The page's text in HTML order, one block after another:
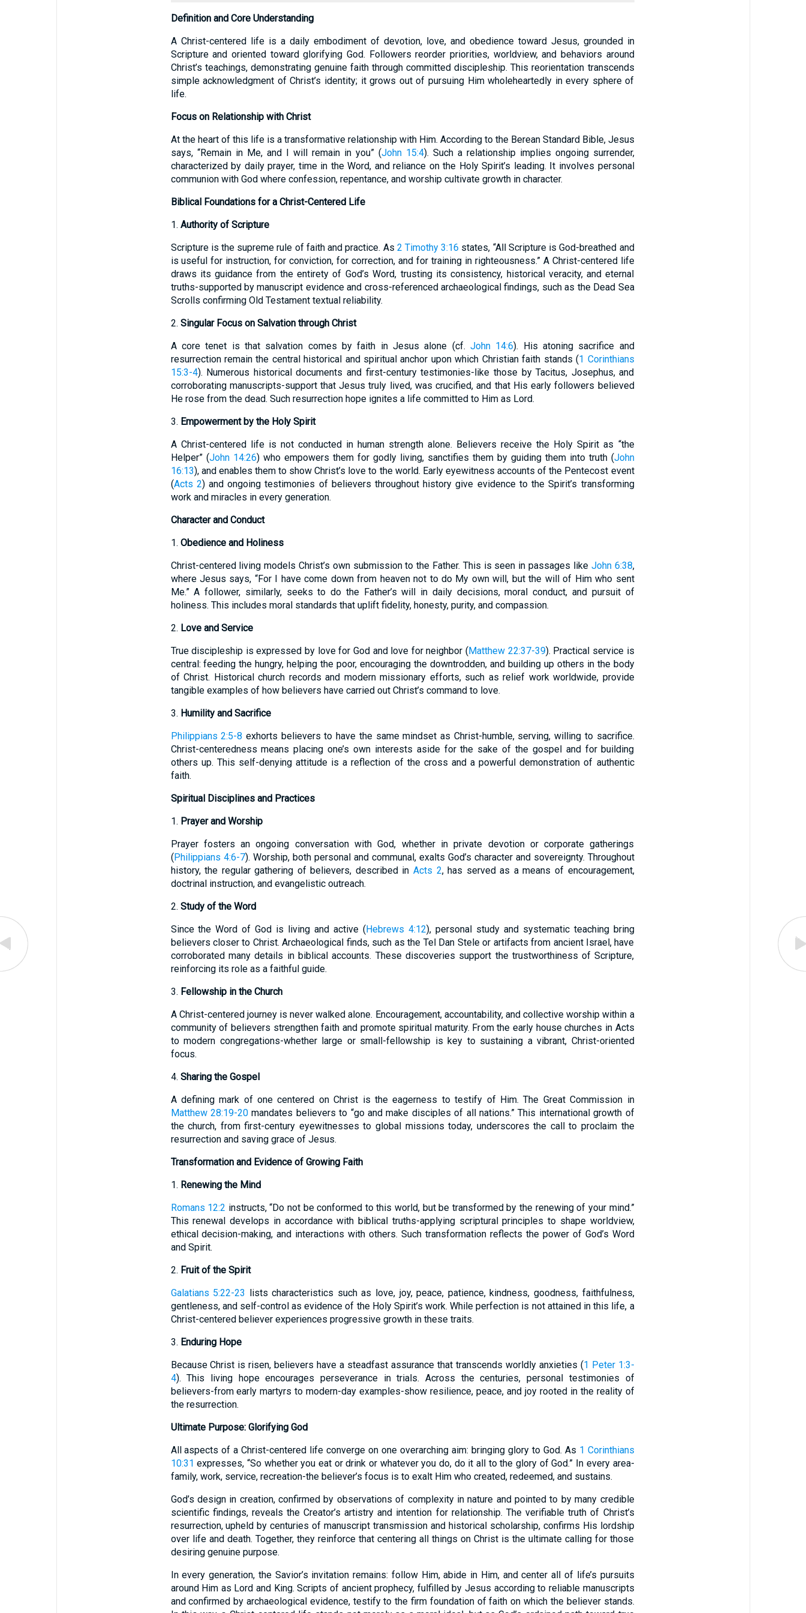
Definition and Core Understanding
A Christ-centered life is a daily embodiment of devotion, love, and obedience toward Jesus, grounded in
Scripture and oriented toward glorifying God. Followers reorder priorities, worldview, and behaviors around
Christ’s teachings, demonstrating genuine faith through committed discipleship. This reorientation transcends
simple acknowledgment of Christ’s identity; it grows out of pursuing Him wholeheartedly in every sphere of
life.
Focus on Relationship with Christ
At the heart of this life is a transformative relationship with Him. According to the Berean Standard Bible, Jesus
says, “Remain in Me, and I will remain in you” (John 15:4). Such a relationship implies ongoing surrender,
characterized by daily prayer, time in the Word, and reliance on the Holy Spirit’s leading. It involves personal
communion with God where confession, repentance, and worship cultivate growth in character.
Biblical Foundations for a Christ-Centered Life
1. Authority of Scripture
Scripture is the supreme rule of faith and practice. As 2 Timothy 3:16 states, “All Scripture is God-breathed and
is useful for instruction, for conviction, for correction, and for training in righteousness.” A Christ-centered life
draws its guidance from the entirety of God’s Word, trusting its consistency, historical veracity, and eternal
truths-supported by manuscript evidence and cross-referenced archaeological findings, such as the Dead Sea
Scrolls confirming Old Testament textual reliability.
2. Singular Focus on Salvation through Christ
A core tenet is that salvation comes by faith in Jesus alone (cf. John 14:6). His atoning sacrifice and
resurrection remain the central historical and spiritual anchor upon which Christian faith stands (1 Corinthians
15:3-4). Numerous historical documents and first-century testimonies-like those by Tacitus, Josephus, and
corroborating manuscripts-support that Jesus truly lived, was crucified, and that His early followers believed
He rose from the dead. Such resurrection hope ignites a life committed to Him as Lord.
3. Empowerment by the Holy Spirit
A Christ-centered life is not conducted in human strength alone. Believers receive the Holy Spirit as “the
Helper” (John 14:26) who empowers them for godly living, sanctifies them by guiding them into truth (John
16:13), and enables them to show Christ’s love to the world. Early eyewitness accounts of the Pentecost event
(Acts 2) and ongoing testimonies of believers throughout history give evidence to the Spirit’s transforming
work and miracles in every generation.
Character and Conduct
1. Obedience and Holiness
Christ-centered living models Christ’s own submission to the Father. This is seen in passages like John 6:38,
where Jesus says, “For I have come down from heaven not to do My own will, but the will of Him who sent
Me.” A follower, similarly, seeks to do the Father’s will in daily decisions, moral conduct, and pursuit of
holiness. This includes moral standards that uplift fidelity, honesty, purity, and compassion.
2. Love and Service
True discipleship is expressed by love for God and love for neighbor (Matthew 22:37-39). Practical service is
central: feeding the hungry, helping the poor, encouraging the downtrodden, and building up others in the body
of Christ. Historical church records and modern missionary efforts, such as relief work worldwide, provide
tangible examples of how believers have carried out Christ’s command to love.
3. Humility and Sacrifice
Philippians 2:5-8 exhorts believers to have the same mindset as Christ-humble, serving, willing to sacrifice.
Christ-centeredness means placing one’s own interests aside for the sake of the gospel and for building
others up. This self-denying attitude is a reflection of the cross and a powerful demonstration of authentic
faith.
Spiritual Disciplines and Practices
1. Prayer and Worship
Prayer fosters an ongoing conversation with God, whether in private devotion or corporate gatherings
(Philippians 4:6-7). Worship, both personal and communal, exalts God’s character and sovereignty. Throughout
history, the regular gathering of believers, described in Acts 2, has served as a means of encouragement,
doctrinal instruction, and evangelistic outreach.
2. Study of the Word
Since the Word of God is living and active (Hebrews 4:12), personal study and systematic teaching bring
believers closer to Christ. Archaeological finds, such as the Tel Dan Stele or artifacts from ancient Israel, have
corroborated many details in biblical accounts. These discoveries support the trustworthiness of Scripture,
reinforcing its role as a faithful guide.
3. Fellowship in the Church
A Christ-centered journey is never walked alone. Encouragement, accountability, and collective worship within a
community of believers strengthen faith and promote spiritual maturity. From the early house churches in Acts
to modern congregations-whether large or small-fellowship is key to sustaining a vibrant, Christ-oriented
focus.
4. Sharing the Gospel
A defining mark of one centered on Christ is the eagerness to testify of Him. The Great Commission in
Matthew 28:19-20mandates believers to “go and make disciples of all nations.” This international growth of
the church, from first-century eyewitnesses to global missions today, underscores the call to proclaim the
resurrection and saving grace of Jesus.
Transformation and Evidence of Growing Faith
1. Renewing the Mind
Romans 12:2 instructs, “Do not be conformed to this world, but be transformed by the renewing of your mind.”
This renewal develops in accordance with biblical truths-applying scriptural principles to shape worldview,
ethical decision-making, and interactions with others. Such transformation reflects the power of God’s Word
and Spirit.
2. Fruit of the Spirit
Galatians 5:22-23 lists characteristics such as love, joy, peace, patience, kindness, goodness, faithfulness,
gentleness, and self-control as evidence of the Holy Spirit’s work. While perfection is not attained in this life, a
Christ-centered believer experiences progressive growth in these traits.
3. Enduring Hope
Because Christ is risen, believers have a steadfast assurance that transcends worldly anxieties (1 Peter 1:3-
4). This living hope encourages perseverance in trials. Across the centuries, personal testimonies of
believers-from early martyrs to modern-day examples-show resilience, peace, and joy rooted in the reality of
the resurrection.
Ultimate Purpose: Glorifying God
All aspects of a Christ-centered life converge on one overarching aim: bringing glory to God. As 1 Corinthians
10:31 expresses, “So whether you eat or drink or whatever you do, do it all to the glory of God.” In every area-
family, work, service, recreation-the believer’s focus is to exalt Him who created, redeemed, and sustains.
God’s design in creation, confirmed by observations of complexity in nature and pointed to by many credible
scientific findings, reveals the Creator’s artistry and intention for relationship. The verifiable truth of Christ’s
resurrection, upheld by centuries of manuscript transmission and historical scholarship, confirms His lordship
over life and death. Together, they reinforce that centering all things on Christ is the ultimate calling for those
desiring genuine purpose.
In every generation, the Savior’s invitation remains: follow Him, abide in Him, and center all of life’s pursuits
around Him as Lord and King. Scripts of ancient prophecy, fulfilled by Jesus according to reliable manuscripts
and confirmed by archaeological evidence, testify to the firm foundation of faith on which the believer stands.